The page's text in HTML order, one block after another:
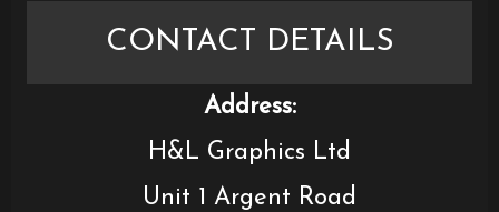
CONTACT DETAILS
Address:
H&L Graphics Ltd
Unit 1 Argent Road